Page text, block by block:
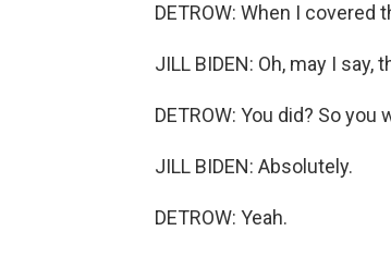
DETROW: When I
JILL BIDEN: Oh, may I
DETROW: You did? So you
JILL BIDEN: Absolutely.
DETROW: Yeah.